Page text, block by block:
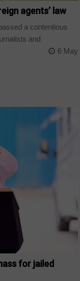
agents’ law
a contentious
and
6 May
for jailed